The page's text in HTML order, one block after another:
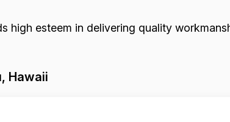
high esteem in delivering quality
Hawaii